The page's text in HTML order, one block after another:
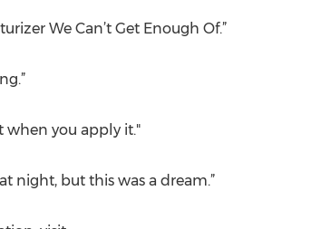
We Can’t Get Enough Of.”
when you apply it."
night, but this was a dream.”